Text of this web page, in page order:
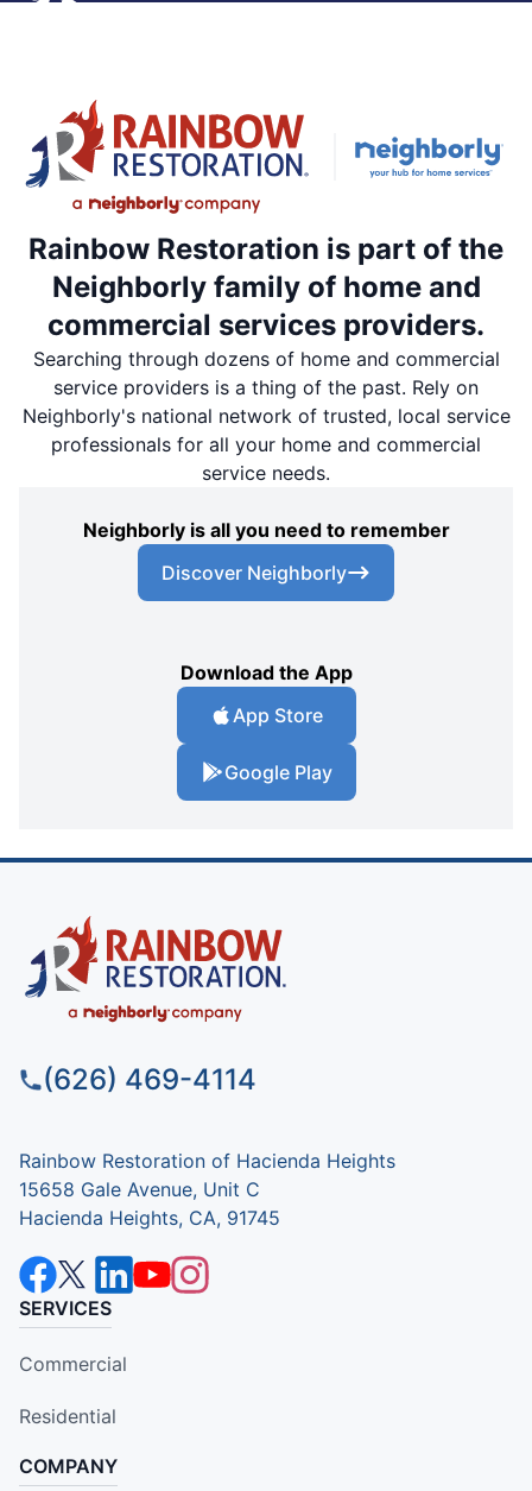
Rainbow Restoration is part of the
Neighborly family of home and
commercial services providers.
Searching through dozens of home and commercial
service providers is a thing of the past. Rely on
Neighborly's national network of trusted, local service
professionals for all your home and commercial
service needs.
Neighborly is all you need to remember
Discover Neighborly
Download the App
App Store
Google Play
(626) 469-4114
Rainbow Restoration of Hacienda Heights
15658 Gale Avenue, Unit C
Hacienda Heights, CA, 91745
SERVICES
Commercial
Residential
COMPANY